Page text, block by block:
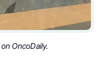
OncoDaily.